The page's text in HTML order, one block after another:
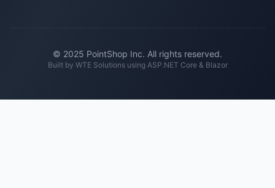
© 2025 PointShop Inc. All rights reserved.
Built by WTE Solutionsusing ASP.NET Core & Blazor